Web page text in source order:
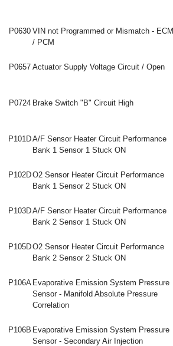
P0630 VIN not Programmed or Mismatch - ECM
/ PCM
P0657 Actuator Supply Voltage Circuit / Open
P0724 Brake Switch "B" Circuit High
P101DA/F Sensor Heater Circuit Performance
Bank 1 Sensor 1 Stuck ON
P102DO2 Sensor Heater Circuit Performance
Bank 1 Sensor 2 Stuck ON
P103DA/F Sensor Heater Circuit Performance
Bank 2 Sensor 1 Stuck ON
P105DO2 Sensor Heater Circuit Performance
Bank 2 Sensor 2 Stuck ON
P106A Evaporative Emission System Pressure
Sensor - Manifold Absolute Pressure
Correlation
P106B Evaporative Emission System Pressure
Sensor - Secondary Air Injection